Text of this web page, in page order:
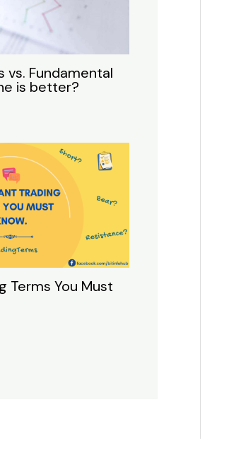
vs. Fundamental
is better?
Terms You Must